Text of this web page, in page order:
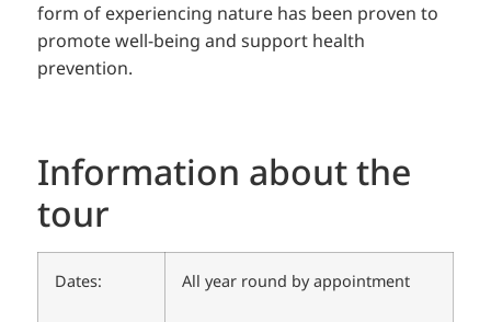
form of experiencing nature has been proven to
promote well-being and support health
prevention.
Information about the
tour
Dates: All year round by appointment